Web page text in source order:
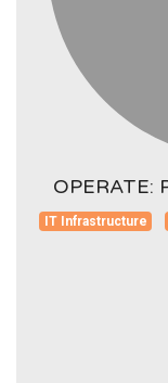
OPERATE:
IT Infrastructure